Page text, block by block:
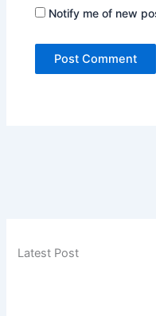
Notify me of new
Latest Post